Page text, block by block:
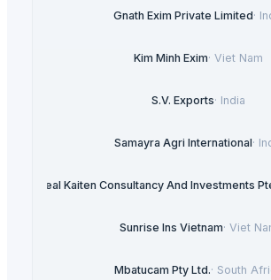
Gnath Exim Private Limited·
Kim Minh Exim· Viet Nam
S.V. Exports· India
Samayra Agri International·
Real Kaiten Consultancy And Investments
Sunrise Ins Vietnam· Viet
Mbatucam Pty Ltd.· South